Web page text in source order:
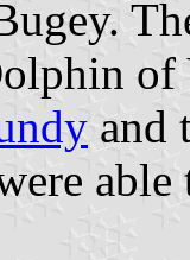
and
able